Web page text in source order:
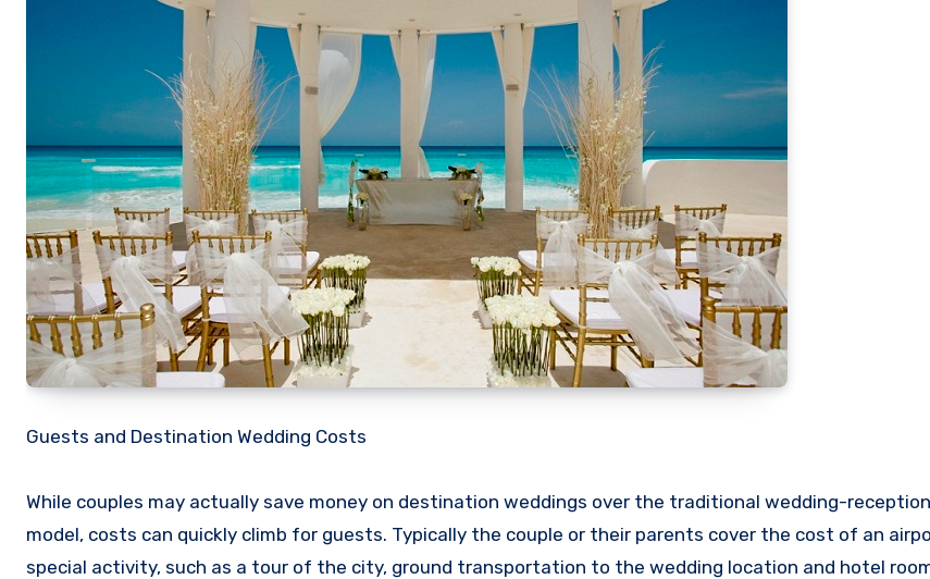
Guests and Destination Wedding Costs
While couples may actually save money on destination weddings over the traditional wedding-
model, costs can quickly climb for guests. Typically the couple or their parents cover the cost of an
special activity, such as a tour of the city, ground transportation to the wedding location and hotel